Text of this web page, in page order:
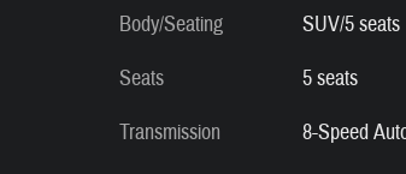
Body/Seating
SUV/5 seats
Seats
5 seats
Transmission
8-Speed